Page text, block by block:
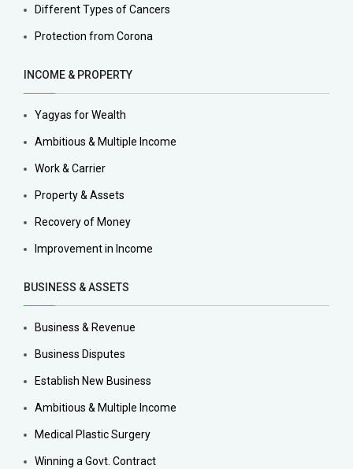
Different Types of Cancers
Protection from Corona
INCOME & PROPERTY
Yagyas for Wealth
Ambitious & Multiple Income
Work & Carrier
Property & Assets
Recovery of Money
Improvement in Income
BUSINESS & ASSETS
Business & Revenue
Business Disputes
Establish New Business
Ambitious & Multiple Income
Medical Plastic Surgery
Winning a Govt. Contract